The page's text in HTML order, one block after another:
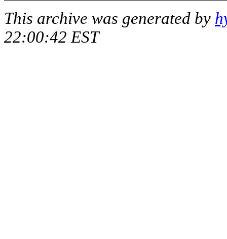
This archive was generated by
22:00:42 EST